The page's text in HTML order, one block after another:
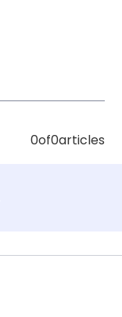
0of0articles